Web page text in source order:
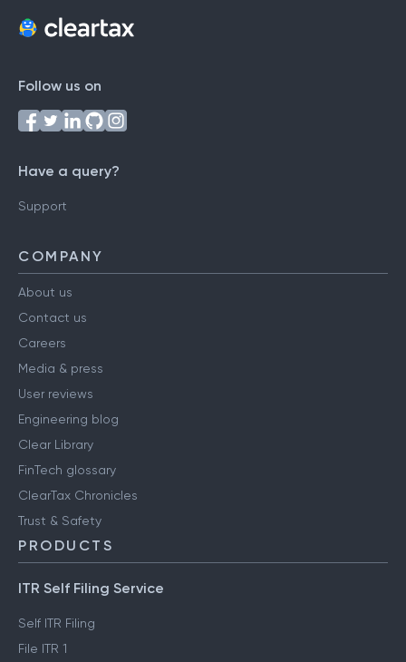
Follow us on
Have a query?
Support
COMPANY
About us
Contact us
Careers
Media & press
User reviews
Engineering blog
Clear Library
FinTech glossary
ClearTax Chronicles
Trust & Safety
PRODUCTS
ITR Self Filing Service
Self ITR Filing
File ITR 1